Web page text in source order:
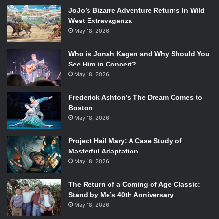
The first half of the film focuses on the life of the Danish
soldier Commander Claus Michael Pedersen (
Asbaek) in Afghanistan and simultaneously on the lives of
his wife, Maria (
Tuva Novotny), and three children in
Denmark. Lindholm juxtaposes Pedersen’s life with his
family’s using some smart editing techniques, highlighting
the family’s disconnected longing for each other. However,
most of the first half is dedicated to developing Pedersen’s
character and morals during his time in Afghanistan. The
second half of the film centers on events in Denmark, after
Pedersen makes his grave decision and the deep
psychological and ethical dilemmas that follow. Pedersen
leaves the battlefield only to find himself in an equally
treacherous battle between guilt and truth.
Pilou Asbaek in A War. Photo Credit: Nordisk Film.
JoJo’s Bizarre Adventure Returns In Wild
West Extravaganza
May 18, 2026
Who is Jonah Kagen and Why Should You
See Him in Concert?
May 18, 2026
Frederick Ashton’s The Dream Comes to
Boston
May 18, 2026
Project Hail Mary: A Case Study of
Masterful Adaptation
May 18, 2026
The Return of a Coming of Age Classic:
Stand by Me’s 40th Anniversary
May 18, 2026